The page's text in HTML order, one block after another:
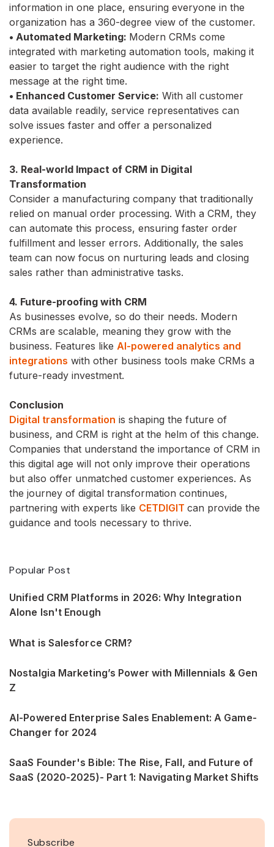
information in one place, ensuring everyone in the
organization has a 360-degree view of the customer.
• Automated Marketing: Modern CRMs come
integrated with marketing automation tools, making it
easier to target the right audience with the right
message at the right time.
• Enhanced Customer Service: With all customer
data available readily, service representatives can
solve issues faster and offer a personalized
experience.
3. Real-world Impact of CRM in Digital
Transformation
Consider a manufacturing company that traditionally
relied on manual order processing. With a CRM, they
can automate this process, ensuring faster order
fulfillment and lesser errors. Additionally, the sales
team can now focus on nurturing leads and closing
sales rather than administrative tasks.
4. Future-proofing with CRM
As businesses evolve, so do their needs. Modern
CRMs are scalable, meaning they grow with the
business. Features like AI-powered analytics and
integrations with other business tools make CRMs a
future-ready investment.
Conclusion
Digital transformation is shaping the future of
business, and CRM is right at the helm of this change.
Companies that understand the importance of CRM in
this digital age will not only improve their operations
but also offer unmatched customer experiences. As
the journey of digital transformation continues,
partnering with experts like CETDIGIT can provide the
guidance and tools necessary to thrive.
Popular Post
Unified CRM Platforms in 2026: Why Integration
Alone Isn't Enough
What is Salesforce CRM?
Nostalgia Marketing’s Power with Millennials & Gen
Z
AI-Powered Enterprise Sales Enablement: A Game-
Changer for 2024
SaaS Founder's Bible: The Rise, Fall, and Future of
SaaS (2020-2025)- Part 1: Navigating Market Shifts
Subscribe